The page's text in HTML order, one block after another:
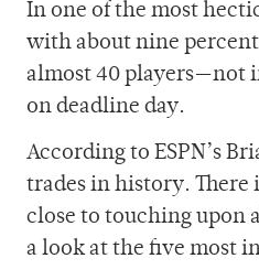
In one of the most
with about nine
almost 40 players—not
on deadline day.
According to ESPN’s
trades in history. There
close to touching upon
a look at the five most